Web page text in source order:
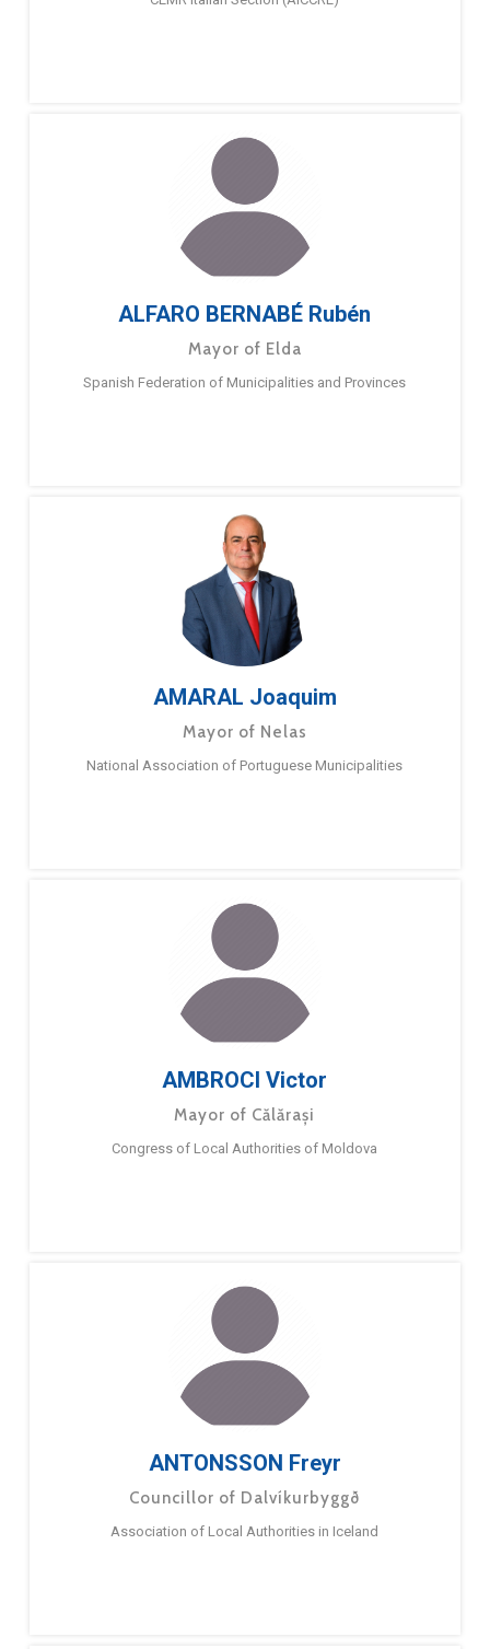
ALFARO BERNABÉ Rubén
Mayor of Elda
Spanish Federation of Municipalities and Provinces
AMARAL Joaquim
Mayor of Nelas
National Association of Portuguese Municipalities
AMBROCI Victor
Mayor of Călărași
Congress of Local Authorities of Moldova
ANTONSSON Freyr
Councillor of Dalvíkurbyggð
Association of Local Authorities in Iceland